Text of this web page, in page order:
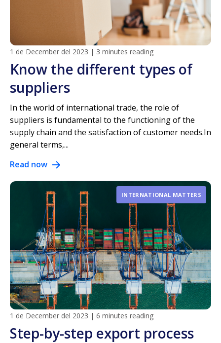
1 de December del 2023 | 3 minutes reading
Know the different types of
suppliers
In the world of international trade, the role of
suppliers is fundamental to the functioning of the
supply chain and the satisfaction of customer needs.In
general terms,...
Read now
INTERNATIONAL MATTERS
1 de December del 2023 | 6 minutes reading
Step-by-step export process